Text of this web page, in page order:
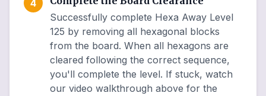
4
Successfully complete Hexa Away Level
125 by removing all hexagonal blocks
from the board. When all hexagons are
cleared following the correct sequence,
you'll complete the level. If stuck, watch
our video walkthrough above for the